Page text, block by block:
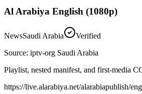
Al Arabiya English (1080p)
NewsSaudi Arabia
Verified
Source: iptv-org Saudi Arabia
Playlist, nested manifest, and first-media
https://live.alarabiya.net/alarabiapublish/